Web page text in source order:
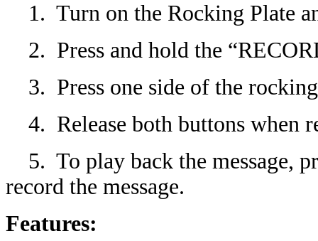
1. Turn on the Rocking Plate
2. Press and hold the
3. Press one side of the
4. Release both buttons when
5. To play back the message,
record the message.
Features: